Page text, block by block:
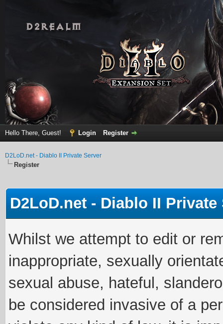
Hello There, Guest! Login Register
D2LoD.net - Diablo II Private Server
Register
D2LoD.net - Diablo II
Whilst we attempt to edit or
inappropriate, sexually
sexual abuse, hateful,
be considered invasive of a